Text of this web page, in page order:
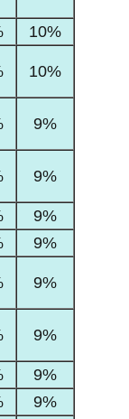
10%
10%
9%
9%
9%
9%
9%
9%
9%
9%